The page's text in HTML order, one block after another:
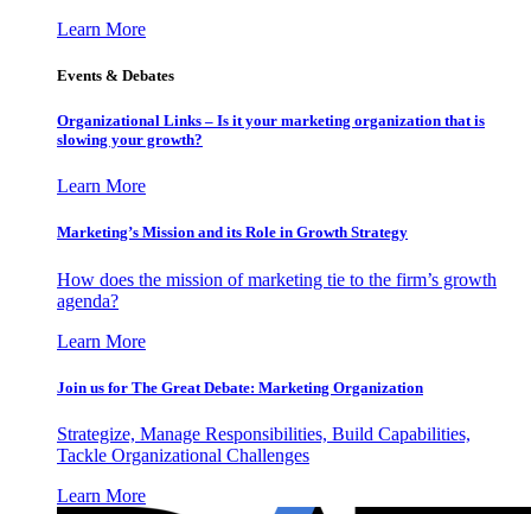
Learn More
Events & Debates
Organizational Links – Is it your marketing organization that is
slowing your growth?
Learn More
Marketing’s Mission and its Role in Growth Strategy
How does the mission of marketing tie to the firm’s growth
agenda?
Learn More
Join us for The Great Debate: Marketing Organization
Strategize, Manage Responsibilities, Build Capabilities,
Tackle Organizational Challenges
Learn More